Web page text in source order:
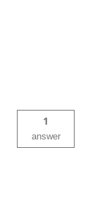
1
answer